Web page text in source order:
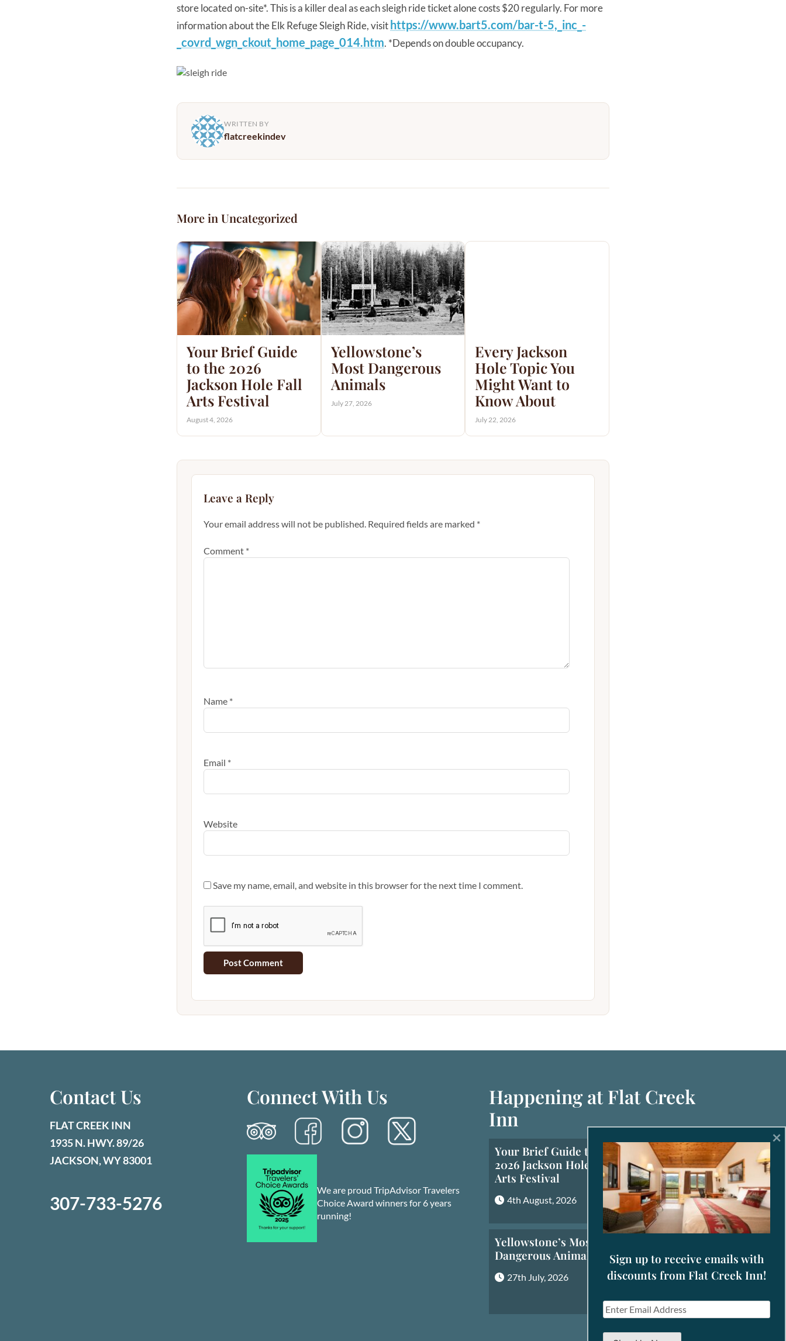
store located on-site*. This is a killer deal as each sleigh ride ticket alone costs $20 regularly. For more
information about the Elk Refuge Sleigh Ride, visithttps://www.bart5.com/bar-t-5, _inc_-
_covrd_wgn_ckout_home_ page_014.htm. *Depends on double occupancy.
WRITTEN BY
flatcreekindev
More in Uncategorized
Your Brief Guide
to the 2026
Jackson Hole Fall
Arts Festival
August 4, 2026
Yellowstone’s
Most Dangerous
Animals
July 27, 2026
Every Jackson
Hole Topic You
Might Want to
Know About
July 22, 2026
Leave a Reply
Your email address will not be published. Required fields are marked *
Comment *
Name *
Email *
Website
Save my name, email, and website in this browser for the next time I comment.
Contact Us
FLAT CREEK INN
1935 N. HWY. 89/26
JACKSON, WY 83001
307-733-5276
Connect With Us
We are proud TripAdvisor Travelers
Choice Award winners for 6 years
running!
Happening at Flat Creek
Inn
Your Brief Guide to the
2026 Jackson Hole Fall
Arts Festival
4th August, 2026
Yellowstone’s Most
Dangerous Animals
27th July, 2026
Sign up to receive emails with
discounts from Flat Creek Inn!
E
m
a
×